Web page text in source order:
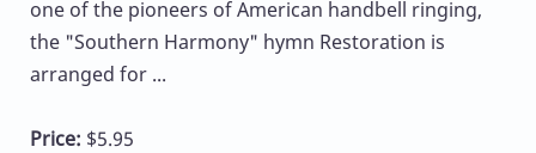
one of the pioneers of American handbell ringing,
the "Southern Harmony" hymn Restoration is
arranged for ...
Price: $5.95